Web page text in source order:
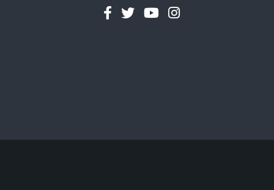
Facebook
TwitterYouTubeInstagram